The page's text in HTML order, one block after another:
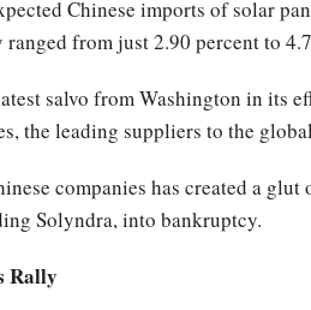
Chinese imports of solar
ranged from just 2.90 percent to
salvo from Washington in its
the leading suppliers to the
companies has created a
Solyndra, into bankruptcy.
Rally